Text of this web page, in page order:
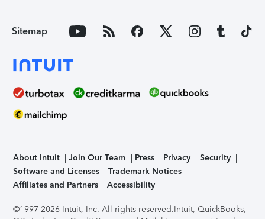
Sitemap
About Intuit Join Our Team Press Privacy
Security
Software and Licenses
Trademark Notices
Affiliates and Partners
Accessibility
©1997-2026 Intuit, Inc. All rights reserved.Intuit, QuickBooks,